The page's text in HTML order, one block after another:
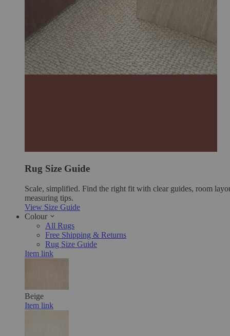
Rug Size Guide
Scale, simplified. Find the right fit with clear guides, room
measuring tips.
View Size Guide
Colour
All Rugs
Free Shipping & Returns
Rug Size Guide
Item link
Beige
Item link